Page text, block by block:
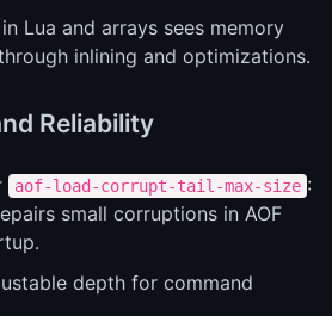
Lua and arrays sees memory
inlining and optimizations.
Reliability
aof-load-corrupt-tail-max-size :
small corruptions in AOF
depth for command